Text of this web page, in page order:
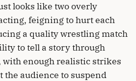
looks like two overly
feigning to hurt each
a quality wrestling match
to tell a story through
with enough realistic strikes
the audience to suspend